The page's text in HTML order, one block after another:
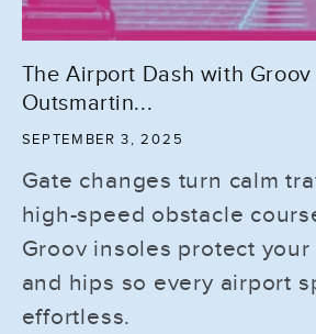
The Airport Dash with Groov
Outsmartin...
SEPTEMBER 3, 2025
Gate changes turn calm
high-speed obstacle
Groov insoles protect
and hips so every airport
effortless.